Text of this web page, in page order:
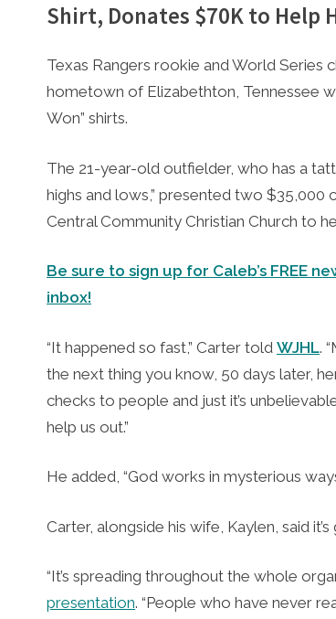
Shirt, Donates $70K to Help
December 4, 2023
Caleb Parke
Texas Rangers rookie and World Series
hometown of Elizabethton, Tennessee
Won” shirts.
The 21-year-old outfielder, who has a
highs and lows,” presented two $35,000
Central Community Christian Church to
Be sure to sign up for Caleb’s FREE
inbox!
“It happened so fast,” Carter told WJHL.
the next thing you know, 50 days later,
checks to people and just it’s
help us out.”
He added, “God works in mysterious
Carter, alongside his wife, Kaylen, said
“It’s spreading throughout the whole
presentation. “People who have never